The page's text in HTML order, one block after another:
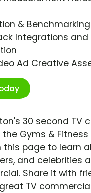
& Benchmarking
Integrations and
Ad Creative
30 second TV
the Gyms &
this page to learn
and celebrities
Share it with
TV